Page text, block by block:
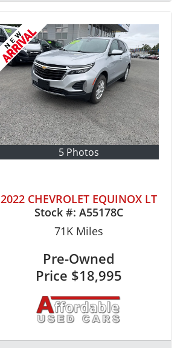
5 Photos
2022 CHEVROLET EQUINOX LT
Stock #: A55178C
71KMiles
Pre-Owned
Price $18,995